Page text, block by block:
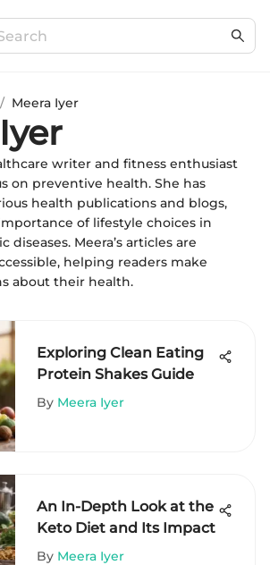
/ Meera Iyer
writer and fitness enthusiast
on preventive health. She has
health publications and blogs,
of lifestyle choices in
Meera’s articles are
helping readers make
about their health.
Exploring Clean Eating
Protein Shakes Guide
By Meera Iyer
An In-Depth Look at the
Keto Diet and Its Impact
By Meera Iyer